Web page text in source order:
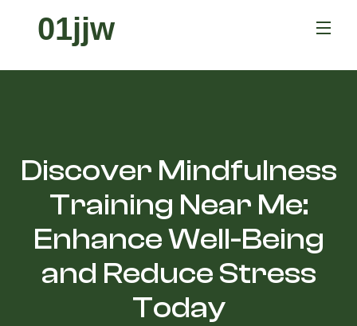
01jjw
Discover Mindfulness
Training Near Me:
Enhance Well-Being
and Reduce Stress
Today